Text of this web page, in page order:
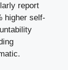
report
higher self-